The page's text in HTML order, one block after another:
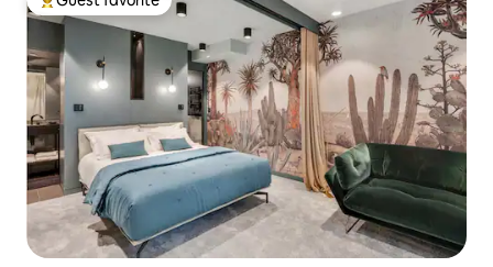
Top guest favorite